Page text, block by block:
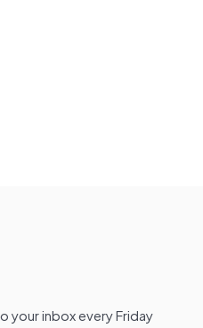
your inbox every Friday